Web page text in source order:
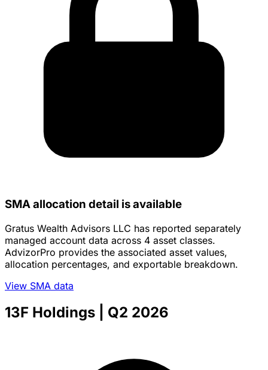
SMA allocation detail is available
Gratus Wealth Advisors LLC has reported separately
managed account data across 4 asset classes.
AdvizorPro provides the associated asset values,
allocation percentages, and exportable breakdown.
View SMA data
13F Holdings | Q2 2026